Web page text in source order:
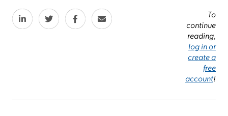
To
continue
reading,
log in or
create a
free
account!